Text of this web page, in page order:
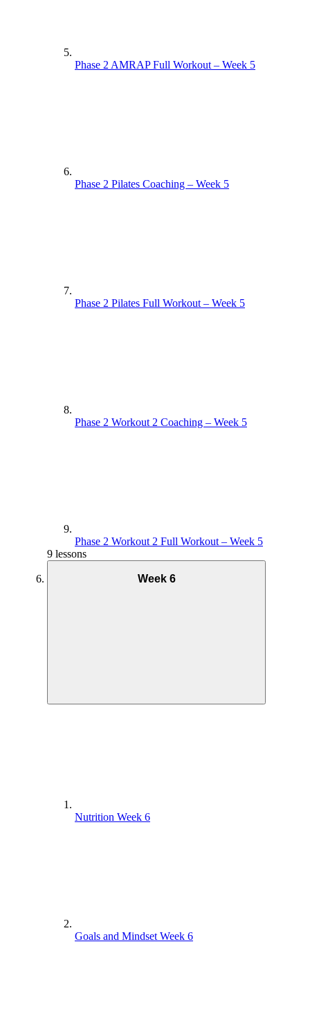
Phase 2 AMRAP Full Workout – Week 5
Phase 2 Pilates Coaching – Week 5
Phase 2 Pilates Full Workout – Week 5
Phase 2 Workout 2 Coaching – Week 5
Phase 2 Workout 2 Full Workout – Week 5
9 lessons
Week 6
Nutrition Week 6
Goals and Mindset Week 6